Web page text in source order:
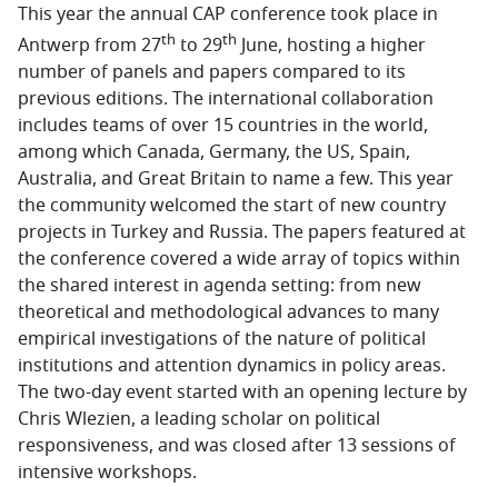
This year the annual CAP conference took place in
Antwerp from 27th to 29th June, hosting a higher
number of panels and papers compared to its
previous editions. The international collaboration
includes teams of over 15 countries in the world,
among which Canada, Germany, the US, Spain,
Australia, and Great Britain to name a few. This year
the community welcomed the start of new country
projects in Turkey and Russia. The papers featured at
the conference covered a wide array of topics within
the shared interest in agenda setting: from new
theoretical and methodological advances to many
empirical investigations of the nature of political
institutions and attention dynamics in policy areas.
The two-day event started with an opening lecture by
Chris Wlezien, a leading scholar on political
responsiveness, and was closed after 13 sessions of
intensive workshops.